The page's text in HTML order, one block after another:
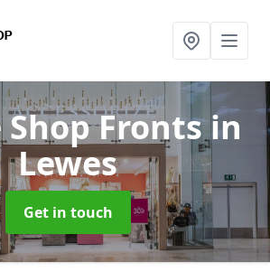
Shop Frontsin
Lewes
Get in touch